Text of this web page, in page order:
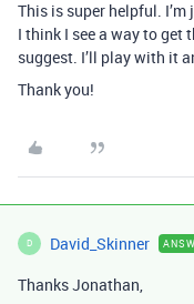
This is super helpful.
I think I see a way to get
suggest. I’ll play with it
Thank you!
D David_Skinner
Thanks Jonathan,